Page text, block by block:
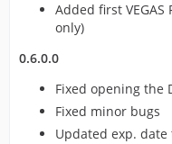
Added first VEGAS
only)
0.6.0.0
Fixed opening the
Fixed minor bugs
Updated exp.